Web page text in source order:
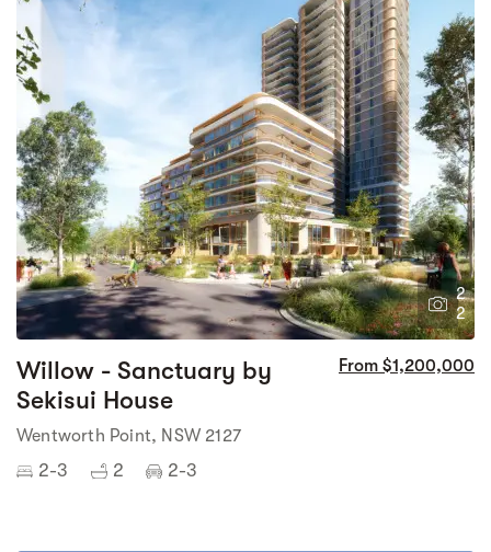
2
2
Willow - Sanctuary by
Sekisui House
From $1,200,000
Wentworth Point, NSW 2127
2-3 2 2-3